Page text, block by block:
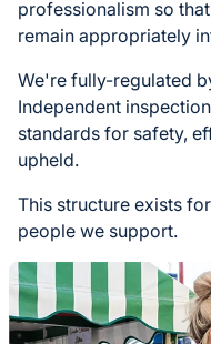
professionalism so
remain appropriately
We're fully-regulated
Independent
standards for safety,
upheld.
This structure exists
people we support.